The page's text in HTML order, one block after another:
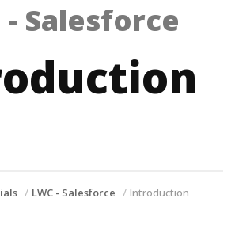
- Salesforce
LWC - Salesforce Introduction